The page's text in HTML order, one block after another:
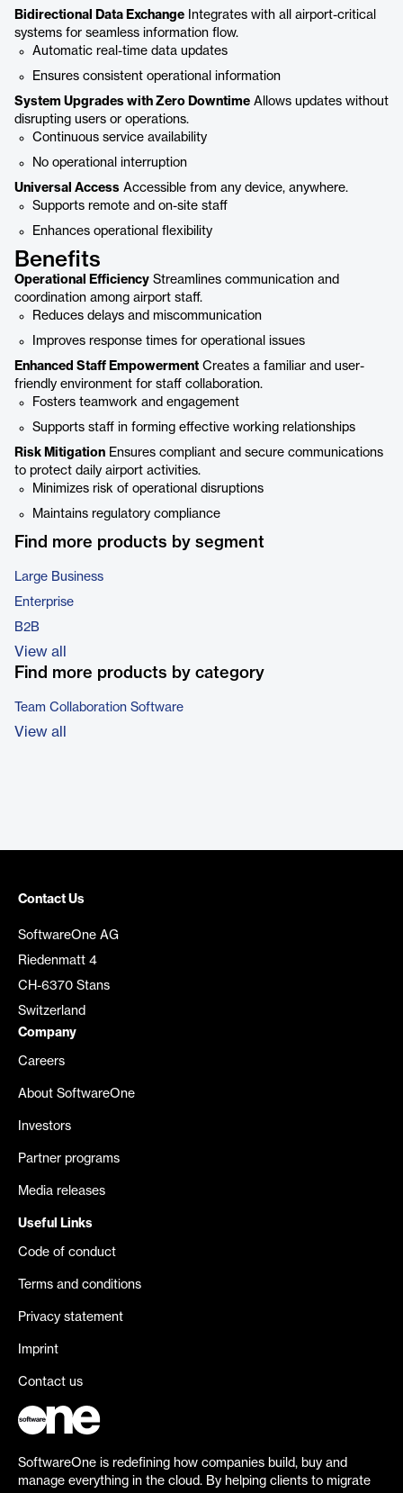
Bidirectional Data Exchange Integrates with all airport-critical
systems for seamless information flow.
Automatic real-time data updates
Ensures consistent operational information
System Upgrades with Zero Downtime Allows updates without
disrupting users or operations.
Continuous service availability
No operational interruption
Universal Access Accessible from any device, anywhere.
Supports remote and on-site staff
Enhances operational flexibility
Benefits
Operational Efficiency Streamlines communication and
coordination among airport staff.
Reduces delays and miscommunication
Improves response times for operational issues
Enhanced Staff Empowerment Creates a familiar and user-
friendly environment for staff collaboration.
Fosters teamwork and engagement
Supports staff in forming effective working relationships
Risk Mitigation Ensures compliant and secure communications
to protect daily airport activities.
Minimizes risk of operational disruptions
Maintains regulatory compliance
Find more products by segment
Large Business
Enterprise
B2B
View all
Find more products by category
Team Collaboration Software
View all
Contact Us
SoftwareOne AG
Riedenmatt 4
CH-6370 Stans
Switzerland
Company
Careers
About SoftwareOne
Investors
Partner programs
Media releases
Useful Links
Code of conduct
Terms and conditions
Privacy statement
Imprint
Contact us
SoftwareOne is redefining how companies build, buy and
manage everything in the cloud. By helping clients to migrate